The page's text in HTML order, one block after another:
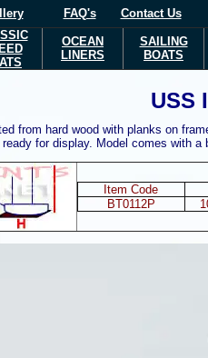
FAQ's Contact Us
OCEAN
LINERS
SAILING
BOATS
USS
from hard wood with planks on
for display. Model comes with a
Item Code
BT0112P